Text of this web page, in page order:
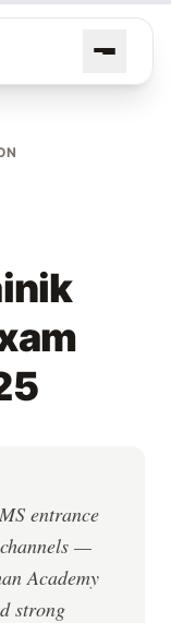
entrance
—
Academy
strong